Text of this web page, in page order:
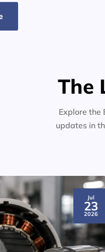
The
Explore the
updates in
Jul
23
2026